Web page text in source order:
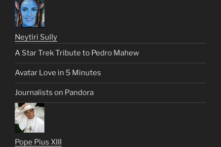
Neytiri Sully
A Star Trek Tribute to Pedro Mahew
Avatar Love in 5 Minutes
Journalists on Pandora
Pope Pius XIII